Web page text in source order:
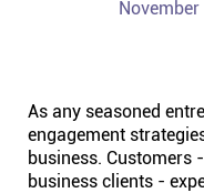
Help centre
Experts
November
As any seasoned
engagement
business. Customers
business clients -